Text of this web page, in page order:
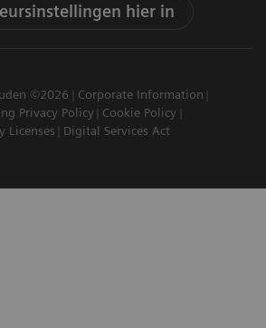
hier in
©2026
Corporate Information
Privacy Policy
Cookie Policy
Licenses Digital Services Act